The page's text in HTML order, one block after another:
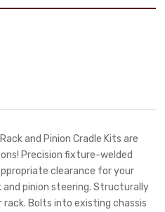
and Pinion Cradle Kits are
Precision fixture-welded
clearance for your
and pinion steering. Structurally
Bolts into existing chassis